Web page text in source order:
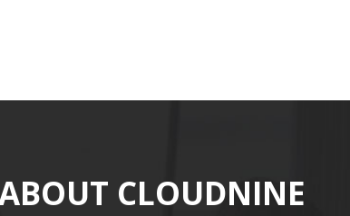
CLOUDNINE